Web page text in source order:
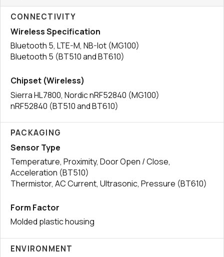
CONNECTIVITY
Wireless Specification
Bluetooth 5, LTE-M, NB-Iot (MG100)
Bluetooth 5 (BT510 and BT610)
Chipset (Wireless)
Sierra HL7800, Nordic nRF52840 (MG100)
nRF52840 (BT510 and BT610)
PACKAGING
Sensor Type
Temperature, Proximity, Door Open / Close,
Acceleration (BT510)
Thermistor, AC Current, Ultrasonic, Pressure (BT610)
Form Factor
Molded plastic housing
ENVIRONMENT